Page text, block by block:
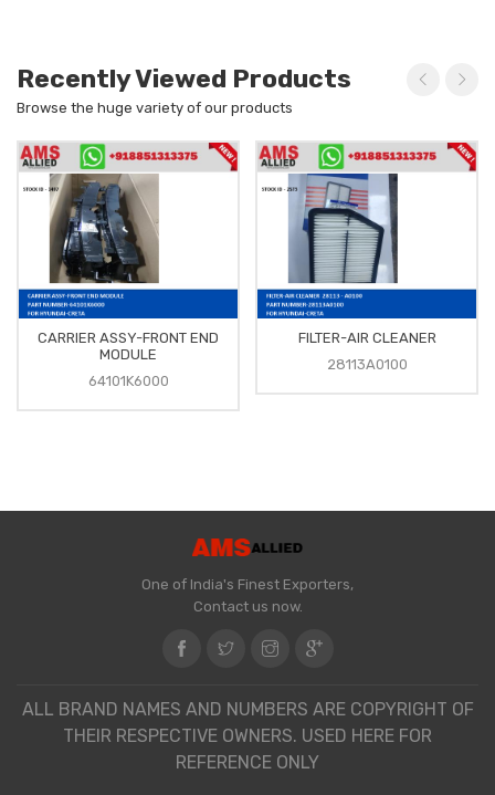
Recently Viewed Products
Browse the huge variety of our products
CARRIER ASSY-FRONT END
MODULE
64101K6000
FILTER-AIR CLEANER
28113A0100
One of India's Finest Exporters,
Contact us now.
ALL BRAND NAMES AND NUMBERS ARE COPYRIGHT OF
THEIR RESPECTIVE OWNERS. USED HERE FOR
REFERENCE ONLY